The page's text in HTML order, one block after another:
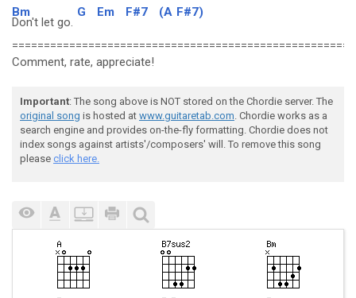
Bm
Don't let go.
G Em F#7 (A F#7)
Comment, rate, appreciate!
Important: The song above is NOT stored on the Chordie server. The
original song is hosted at www.guitaretab.com. Chordie works as a
search engine and provides on-the-fly formatting. Chordie does not
index songs against artists'/composers' will. To remove this song
please click here.